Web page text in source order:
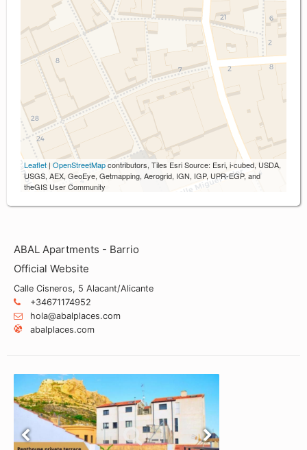
Leaflet | OpenStreetMapcontributors, Tiles Esri Source: Esri, i-cubed, USDA,
USGS, AEX, GeoEye, Getmapping, Aerogrid, IGN, IGP, UPR-EGP, and
theGIS User Community
ABAL Apartments - Barrio
Official Website
Calle Cisneros, 5 Alacant/Alicante
+34671174952
hola@abalplaces.com
abalplaces.com